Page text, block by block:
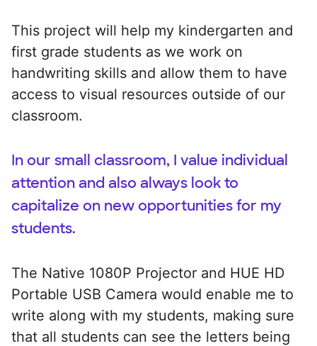
This project will help my kindergarten and
first grade students as we work on
handwriting skills and allow them to have
access to visual resources outside of our
classroom.
In our small classroom, I value individual
attention and also always look to
capitalize on new opportunities for my
students.
The Native 1080P Projector and HUE HD
Portable USB Camera would enable me to
write along with my students, making sure
that all students can see the letters being